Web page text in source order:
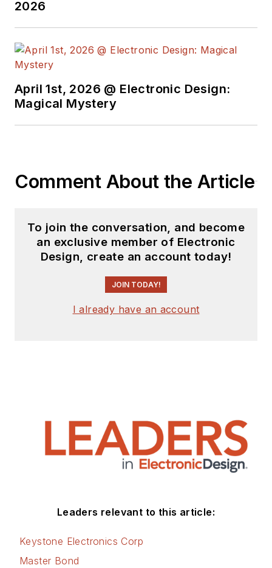
earned a BSEE
State.
2026
April 1st, 2026 @ Electronic Design:
Magical Mystery
Comment About the Article
To join the conversation, and become
an exclusive member of Electronic
Design, create an account today!
JOIN TODAY!
I already have an account
Leaders relevant to this article:
Keystone Electronics Corp
Master Bond